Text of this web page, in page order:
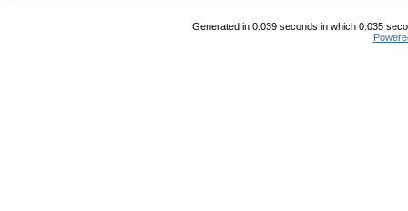
Generated in 0.039 seconds in which 0.035